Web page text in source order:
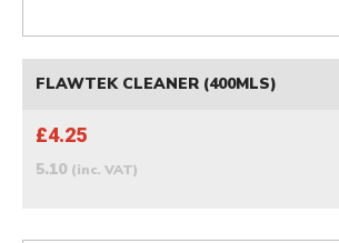
FLAWTEK CLEANER (400MLS)
£4.25
5.10 (inc. VAT)